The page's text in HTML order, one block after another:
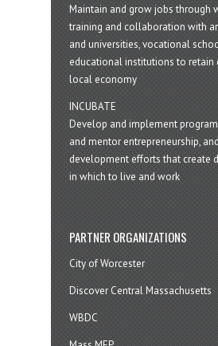
Maintain and grow jobs through
training and collaboration with
and universities, vocational
educational institutions to retain
local economy
INCUBATE
Develop and implement
and mentor entrepreneurship,
development efforts that create
in which to live and work
PARTNER ORGANIZATIONS
City of Worcester
Discover Central Massachusetts
WBDC